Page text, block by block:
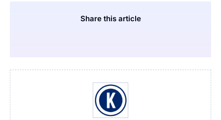
Share this article